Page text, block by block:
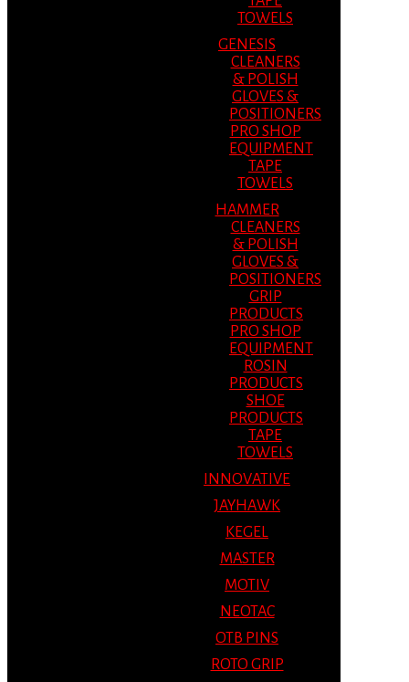
TOWELS
GENESIS
CLEANERS
& POLISH
GLOVES &
POSITIONERS
PRO SHOP
EQUIPMENT
TAPE
TOWELS
HAMMER
CLEANERS
& POLISH
GLOVES &
POSITIONERS
GRIP
PRODUCTS
PRO SHOP
EQUIPMENT
ROSIN
PRODUCTS
SHOE
PRODUCTS
TAPE
TOWELS
INNOVATIVE
JAYHAWK
KEGEL
MASTER
MOTIV
NEOTAC
OTB PINS
ROTO GRIP